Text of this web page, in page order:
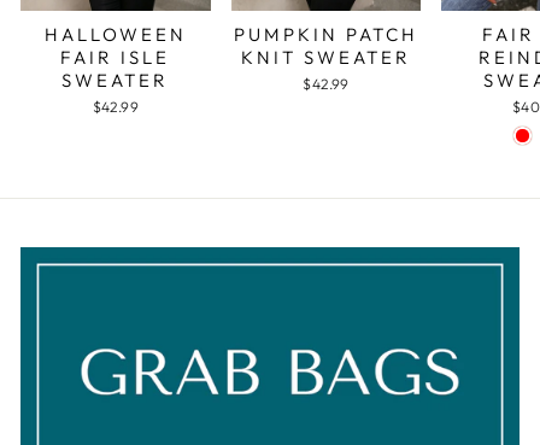
HALLOWEEN
FAIR ISLE
SWEATER
$42.99
PUMPKIN PATCH
KNIT SWEATER
$42.99